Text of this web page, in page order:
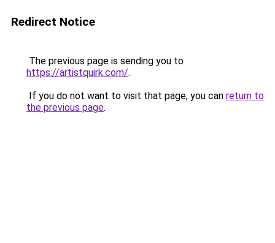
Redirect Notice
The previous page is sending you to
https://artistquirk.com/.
If you do not want to visit that page, you can return to
the previous page.